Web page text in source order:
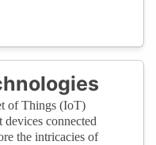
of Things (IoT)
devices connected
the intricacies of